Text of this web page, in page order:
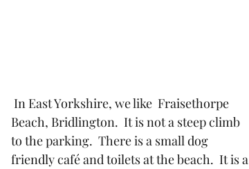
Beach, Bridlington.  It is not a steep climb
to the parking.  There is a small dog
friendly café and toilets at the beach.  It is a